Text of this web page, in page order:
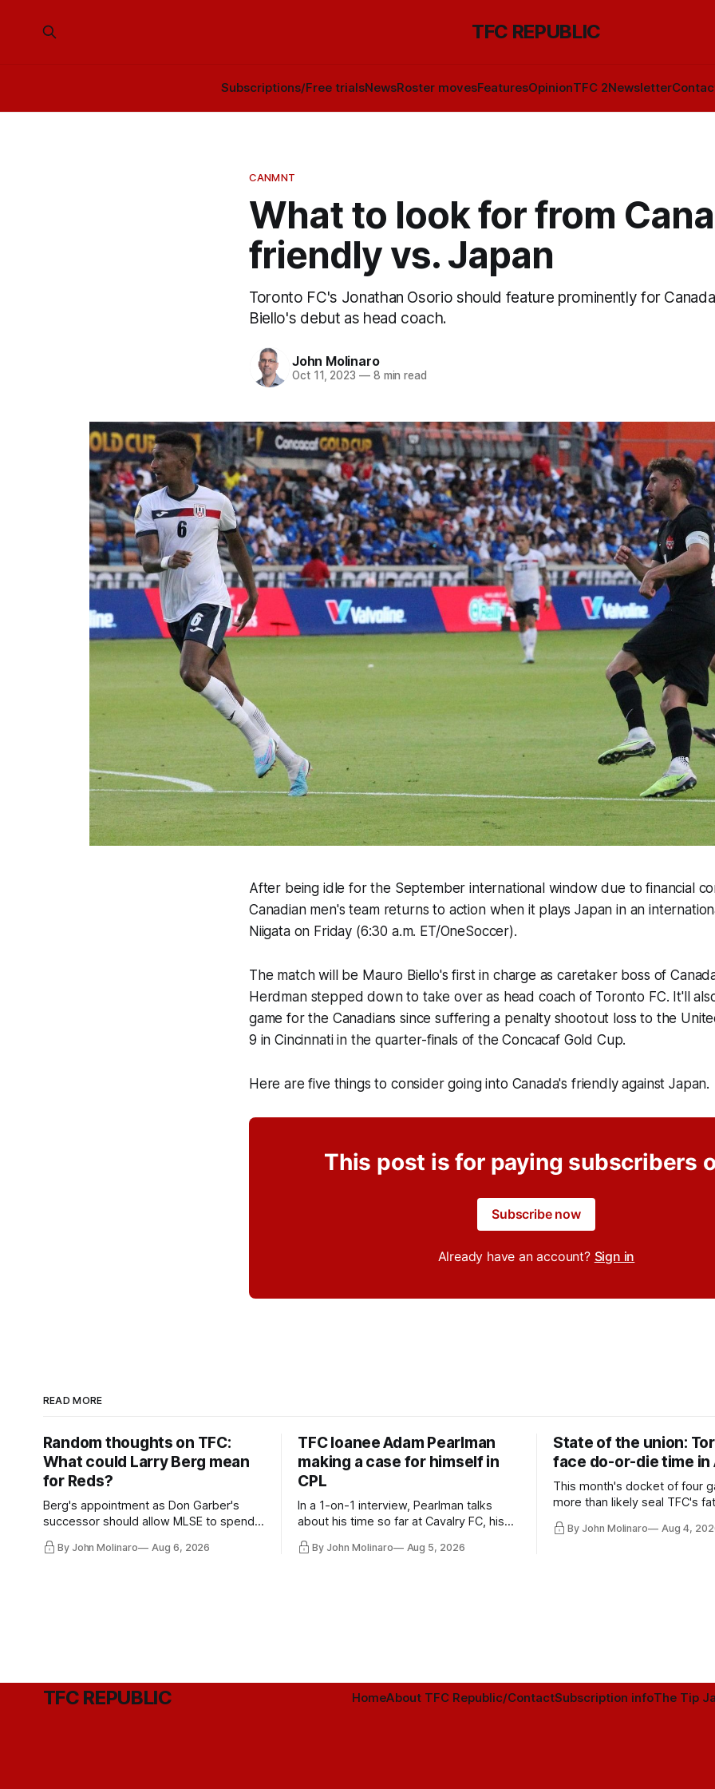
TFC REPUBLIC
Subscriptions/Free trialsNewsRoster movesFeaturesOpinionTFC 2Newsletter
CANMNT
What to look for from
friendly vs. Japan
Toronto FC's Jonathan Osorio should feature prominently for
Biello's debut as head coach.
John Molinaro
Oct 11, 2023 —8 min read
After being idle for the September international window due to financial
Canadian men's team returns to action when it plays Japan in an
Niigata on Friday (6:30 a.m. ET/OneSoccer).
The match will be Mauro Biello's first in charge as caretaker boss of
Herdman stepped down to take over as head coach of Toronto FC. It'll
game for the Canadians since suffering a penalty shootout loss to the
9 in Cincinnati in the quarter-finals of the Concacaf Gold Cup.
Here are five things to consider going into Canada's friendly against Japan.
This post is for paying subscribers
Subscribe now
Already have an account? Sign in
READ MORE
Random thoughts on TFC:
What could Larry Berg mean
for Reds?
Berg's appointment as Don Garber's
successor should allow MLSE to spend
Hernandez's job easier.
By John Molinaro Aug 6, 2026
TFC loanee Adam Pearlman
making a case for himself in
CPL
In a 1-on-1 interview, Pearlman talks
about his time so far at Cavalry FC, his
By John Molinaro Aug 5, 2026
State of the union:
face do-or-die time in
This month's docket of four
more than likely seal TFC's
By John Molinaro Aug 4,
TFC REPUBLIC HomeAbout TFC Republic/ContactSubscription infoThe Tip